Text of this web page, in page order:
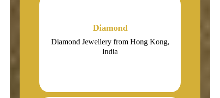
Diamond
Diamond Jewellery from Hong Kong,
India